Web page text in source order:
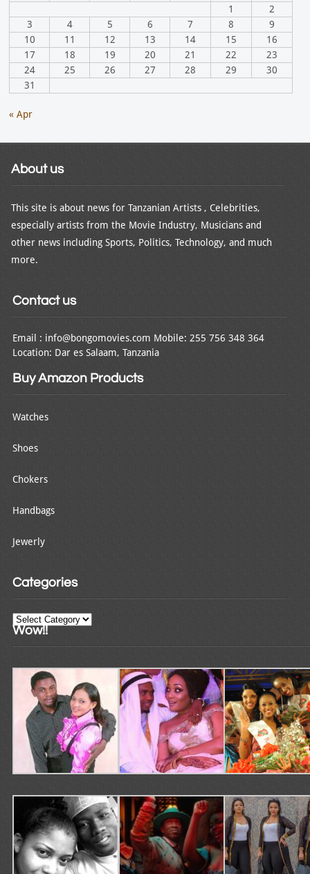
1
2
3
4 5 6 7 8
9
10
11 12 13 14 15
16
17
18 19 20 21 22
23
24
25 26 27 28 29
30
31
« Apr
About us
This site is about news for Tanzanian Artists , Celebrities,
especially artists from the Movie Industry, Musicians and
other news including Sports, Politics, Technology, and much
more.
Contact us
Email : info@bongomovies.com Mobile: 255 756 348 364
Location: Dar es Salaam, Tanzania
Buy Amazon Products
Watches
Shoes
Chokers
Handbags
Jewerly
Categories
Categories
Wow!!